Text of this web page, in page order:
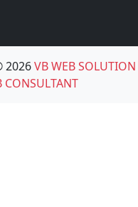
2026VB WEB SOLUTION
CONSULTANT